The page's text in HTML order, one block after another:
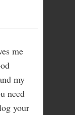
me
my
need
your